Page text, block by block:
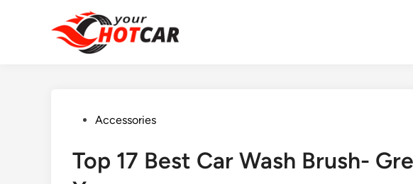
PostedAccessories
Top 17 Best Car Wash Brush-